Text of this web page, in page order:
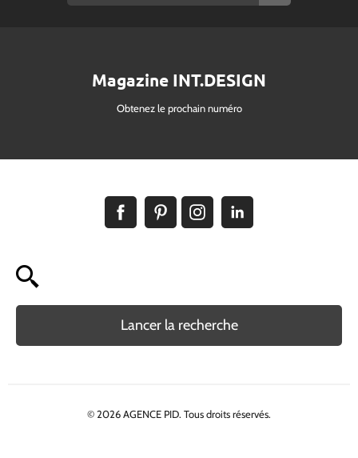
Magazine INT.DESIGN
Obtenez le prochain numéro
Lancer la recherche
© 2026 AGENCE PID. Tous droits réservés.